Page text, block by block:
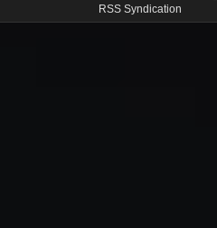
RSS Syndication